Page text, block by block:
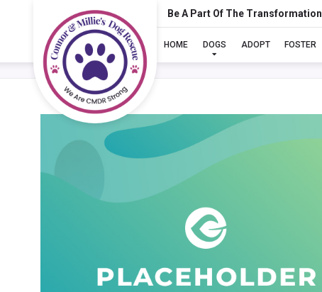
Be A Part Of The Transformation
HOME DOGS ADOPT FOSTER